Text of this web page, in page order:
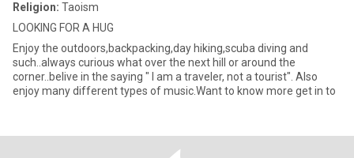
Religion: Taoism
LOOKING FOR A HUG
Enjoy the outdoors,backpacking,day hiking,scuba diving and
such..always curious what over the next hill or around the
corner..belive in the saying " I am a traveler, not a tourist". Also
enjoy many different types of music.Want to know more get in to